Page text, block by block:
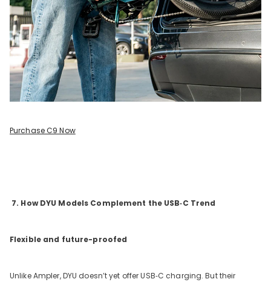
Purchase C9 Now
7. How DYU Models Complement the USB‑C Trend
Flexible and future-proofed
Unlike Ampler, DYU doesn’t yet offer USB‑C charging. But their